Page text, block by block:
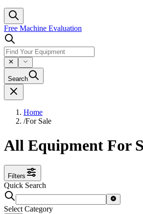
Free Machine Evaluation
Search
Home
/For Sale
All Equipment For
Filters
Quick Search
Select Category